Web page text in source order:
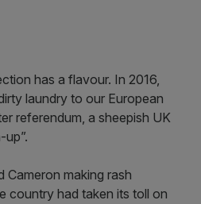
has a flavour. In 2016,
laundry to our European
referendum, a sheepish UK
making rash
country had taken its toll on